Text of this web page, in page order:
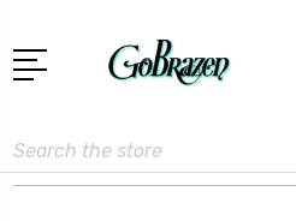
Search